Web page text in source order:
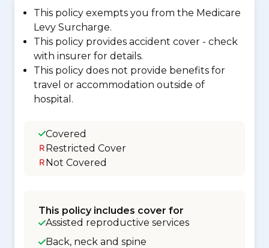
This policy exempts you from the Medicare
Levy Surcharge.
This policy provides accident cover - check
with insurer for details.
This policy does not provide benefits for
travel or accommodation outside of
hospital.
Covered
Restricted Cover
Not Covered
This policy includes cover for
Assisted reproductive services
Back, neck and spine